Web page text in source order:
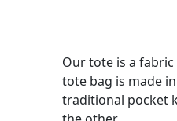
Our tote is a
tote bag is made
traditional pocket